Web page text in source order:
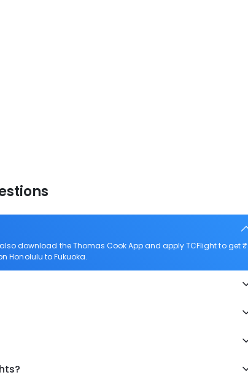
download the Thomas Cook App and apply TCFlight to get ₹
Honolulu to Fukuoka.